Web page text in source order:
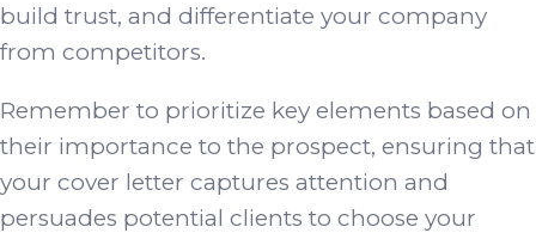
build trust, and differentiate your company
from competitors.
Remember to prioritize key elements based on
their importance to the prospect, ensuring that
your cover letter captures attention and
persuades potential clients to choose your